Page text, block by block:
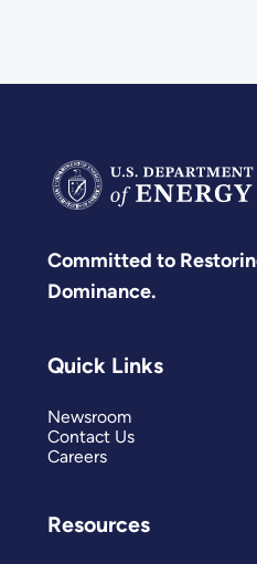
Committed to
Dominance.
Quick Links
Newsroom
Contact Us
Careers
Resources